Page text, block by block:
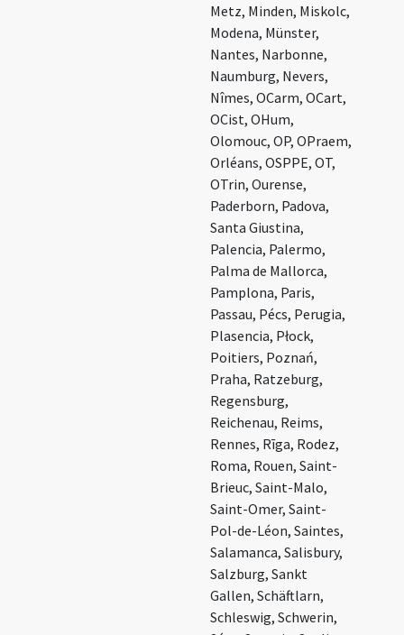
Metz, Minden, Miskolc,
Modena, Münster,
Nantes, Narbonne,
Naumburg, Nevers,
Nîmes, OCarm, OCart,
OCist, OHum,
Olomouc, OP, OPraem,
Orléans, OSPPE, OT,
OTrin, Ourense,
Paderborn, Padova,
Santa Giustina,
Palencia, Palermo,
Palma de Mallorca,
Pamplona, Paris,
Passau, Pécs, Perugia,
Plasencia, Płock,
Poitiers, Poznań,
Praha, Ratzeburg,
Regensburg,
Reichenau, Reims,
Rennes, Rīga, Rodez,
Roma, Rouen, Saint-
Brieuc, Saint-Malo,
Saint-Omer, Saint-
Pol-de-Léon, Saintes,
Salamanca, Salisbury,
Salzburg, Sankt
Gallen, Schäftlarn,
Schleswig, Schwerin,